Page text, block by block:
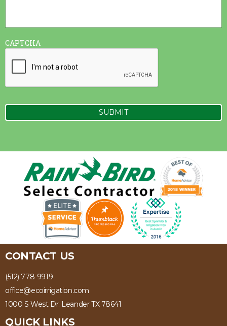
CAPTCHA
CONTACT US
(512) 778-9919
office@ecoirrigation.com
1000 S West Dr. Leander TX 78641
QUICK LINKS